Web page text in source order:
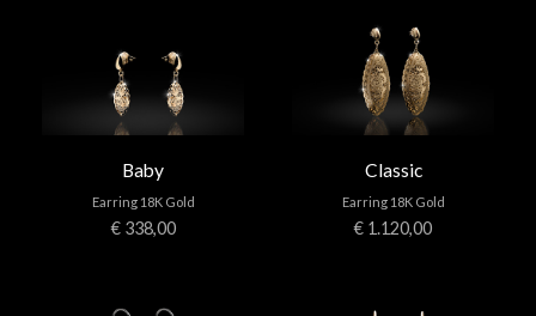
Baby
Earring 18K Gold
€ 338,00
Classic
Earring 18K Gold
€ 1.120,00